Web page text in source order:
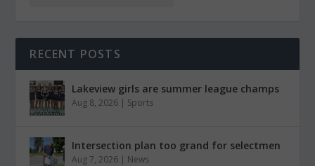
RECENT POSTS
Lakeview girls are summer league champs
Aug 8, 2026 | Sports
Intersection plan too grand for selectmen
Aug 7, 2026 | News